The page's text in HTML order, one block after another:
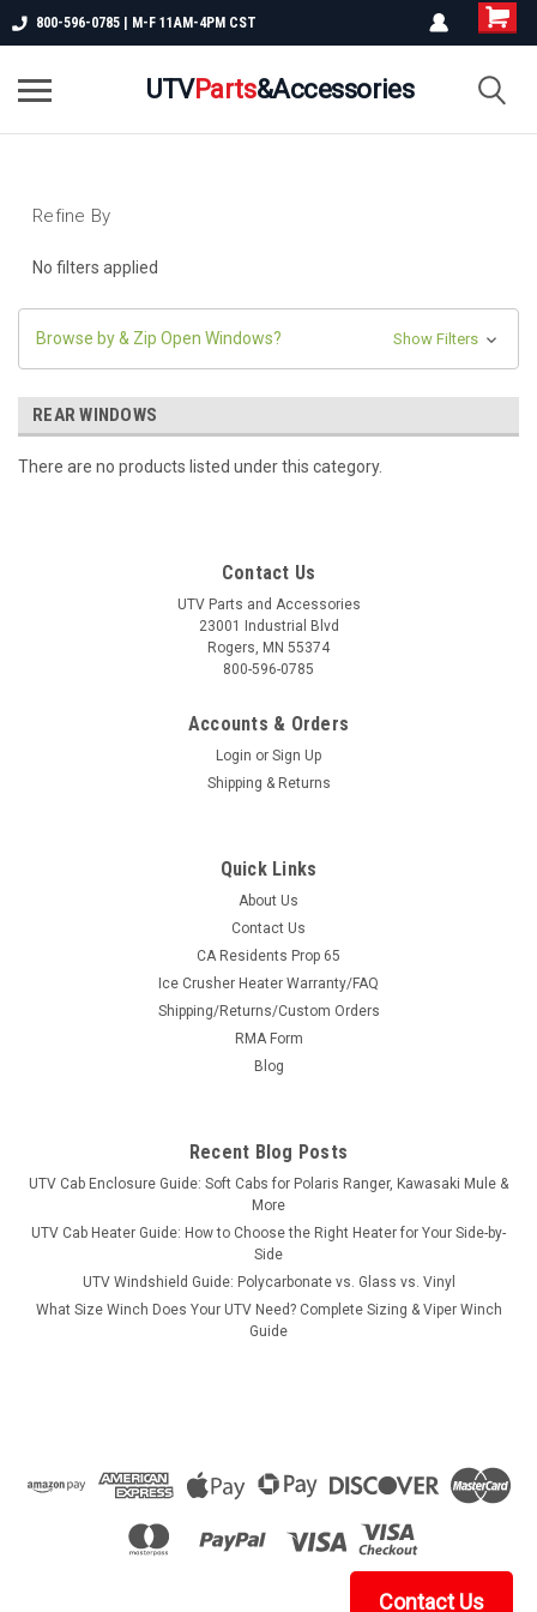
800-596-0785 | M-F 11AM-4PM CST
UTVParts&Accessories
Refine By
No filters applied
Browse by & Zip Open Windows? Show Filters
REAR WINDOWS
There are no products listed under this category.
Contact Us
UTV Parts and Accessories
23001 Industrial Blvd
Rogers, MN 55374
800-596-0785
Accounts & Orders
Login or Sign Up
Shipping & Returns
Quick Links
About Us
Contact Us
CA Residents Prop 65
Ice Crusher Heater Warranty/FAQ
Shipping/Returns/Custom Orders
RMA Form
Blog
Recent Blog Posts
UTV Cab Enclosure Guide: Soft Cabs for Polaris Ranger, Kawasaki Mule &
More
UTV Cab Heater Guide: How to Choose the Right Heater for Your Side-by-
Side
UTV Windshield Guide: Polycarbonate vs. Glass vs. Vinyl
What Size Winch Does Your UTV Need? Complete Sizing & Viper Winch
Guide
Contact Us